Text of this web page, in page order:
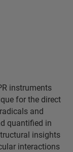
instruments
for the direct
and
quantified in
insights
interactions